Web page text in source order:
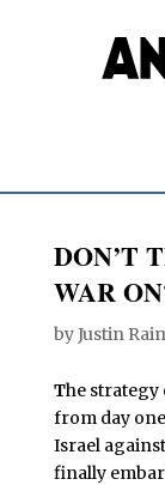
DON’T
WAR
byJustin
The strategy
from day
Israel
finally